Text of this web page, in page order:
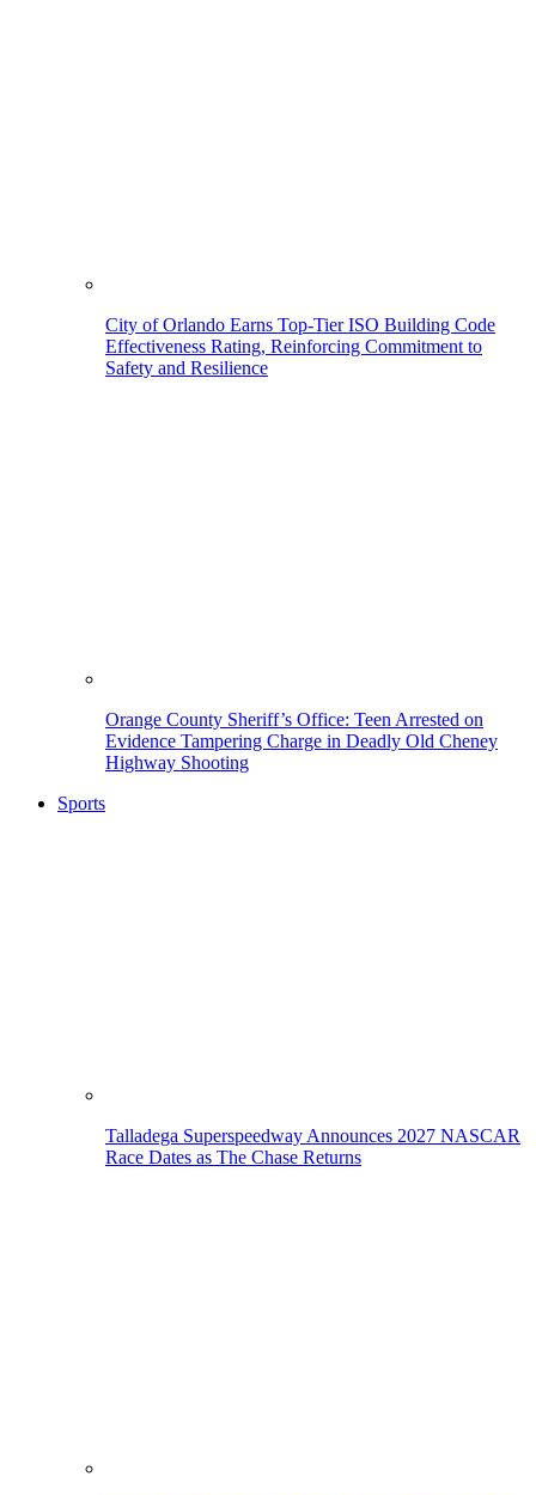
City of Orlando Earns Top-Tier ISO Building Code
Effectiveness Rating, Reinforcing Commitment to
Safety and Resilience
Orange County Sheriff’s Office: Teen Arrested on
Evidence Tampering Charge in Deadly Old Cheney
Highway Shooting
Sports
Talladega Superspeedway Announces 2027 NASCAR
Race Dates as The Chase Returns